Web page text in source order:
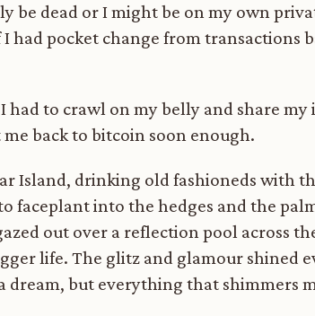
be dead or I might be on my own
had pocket change from transactions
had to crawl on my belly and share
back to bitcoin soon enough.
Island, drinking old fashioneds with
faceplant into the hedges and the
out over a reflection pool across
life. The glitz and glamour shined
dream, but everything that shimmers